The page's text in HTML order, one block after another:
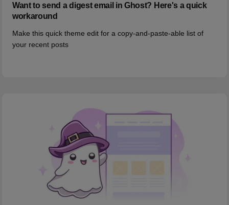
Want to send a digest email in Ghost? Here's a quick
workaround
Make this quick theme edit for a copy-and-paste-able list of
your recent posts